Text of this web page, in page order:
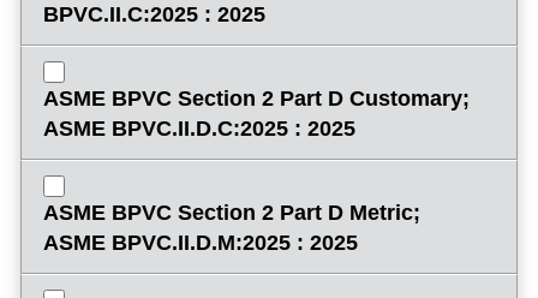
BPVC.II.C:2025 : 2025
ASME BPVC Section 2 Part D Customary;
ASME BPVC.II.D.C:2025 : 2025
ASME BPVC Section 2 Part D Metric;
ASME BPVC.II.D.M:2025 : 2025